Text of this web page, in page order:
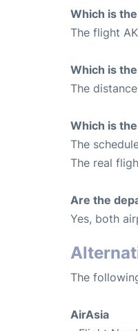
Which is
The flight
Which is
The
Which is
The
The real
Are the
Yes, both
The
AirAsia